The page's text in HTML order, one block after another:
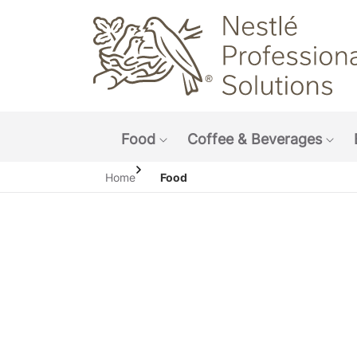
Food
Show submenu: Food
Coffee & Beverages
Home Food